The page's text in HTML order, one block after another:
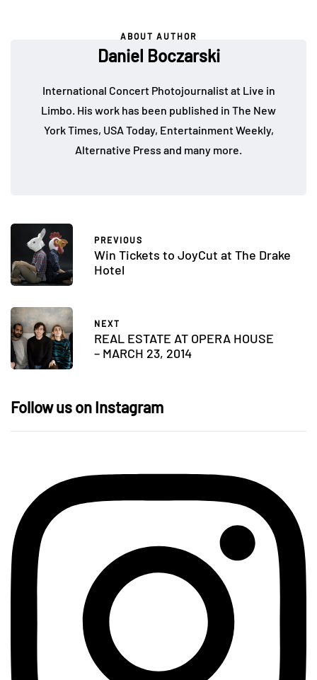
ABOUT AUTHOR
Daniel Boczarski
International Concert Photojournalist at Live in
Limbo. His work has been published in The New
York Times, USA Today, Entertainment Weekly,
Alternative Press and many more.
PREVIOUS
Win Tickets to JoyCut at The Drake
Hotel
NEXT
REAL ESTATE AT OPERA HOUSE
– MARCH 23, 2014
Follow us on Instagram